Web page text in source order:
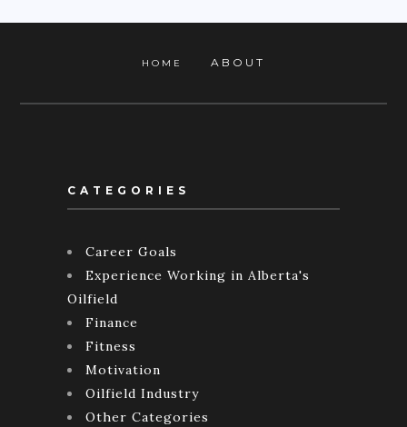
HOME ABOUT
CATEGORIES
Career Goals
Experience Working in Alberta's
Oilfield
Finance
Fitness
Motivation
Oilfield Industry
Other Categories